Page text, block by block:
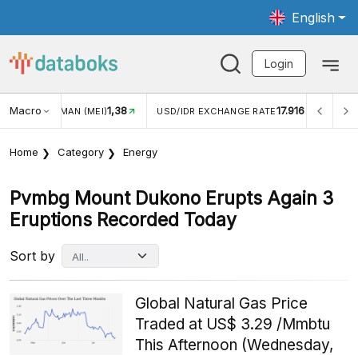
English
Login
MacroWISMAN (MEI)1,38 USD/IDR EXCHANGE RATE17.916
Home Category Energy
Pvmbg Mount Dukono Erupts Again 3
Eruptions Recorded Today
Sort by
Global Natural Gas Price
Traded at US$ 3.29 /Mmbtu
This Afternoon (Wednesday,